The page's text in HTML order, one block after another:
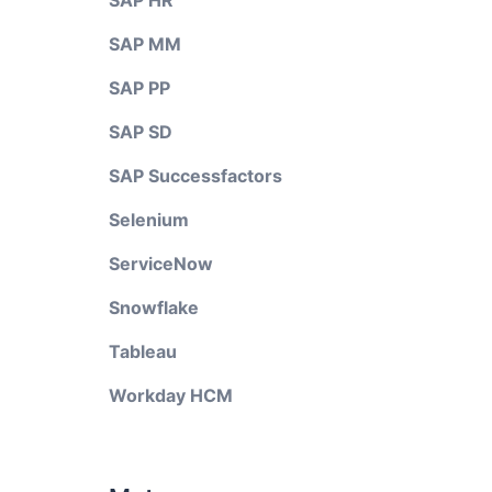
SAP MM
SAP PP
SAP SD
SAP Successfactors
Selenium
ServiceNow
Snowflake
Tableau
Workday HCM